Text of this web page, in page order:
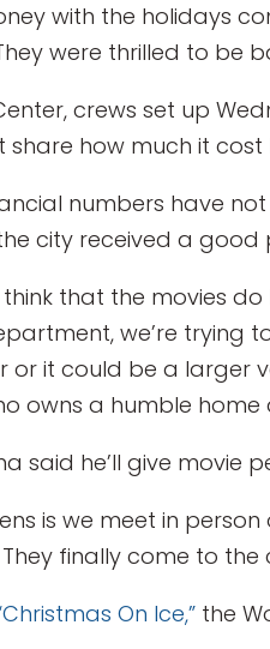
with the holidays
were thrilled to be
crews set up
share how much it
numbers have not
city received a
think that the movies
we’re trying
or it could be a larger
owns a humble
said he’ll give
is we meet in person
finally come to the
On Ice,” the